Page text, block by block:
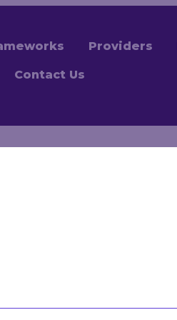
Providers
Contact Us